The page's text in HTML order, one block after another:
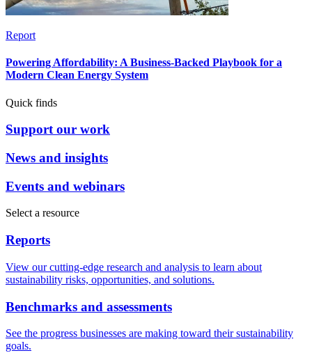
Report
Powering Affordability: A Business-Backed Playbook for a
Modern Clean Energy System
Quick finds
Support our work
News and insights
Events and webinars
Select a resource
Reports
View our cutting-edge research and analysis to learn about
sustainability risks, opportunities, and solutions.
Benchmarks and assessments
See the progress businesses are making toward their sustainability
goals.